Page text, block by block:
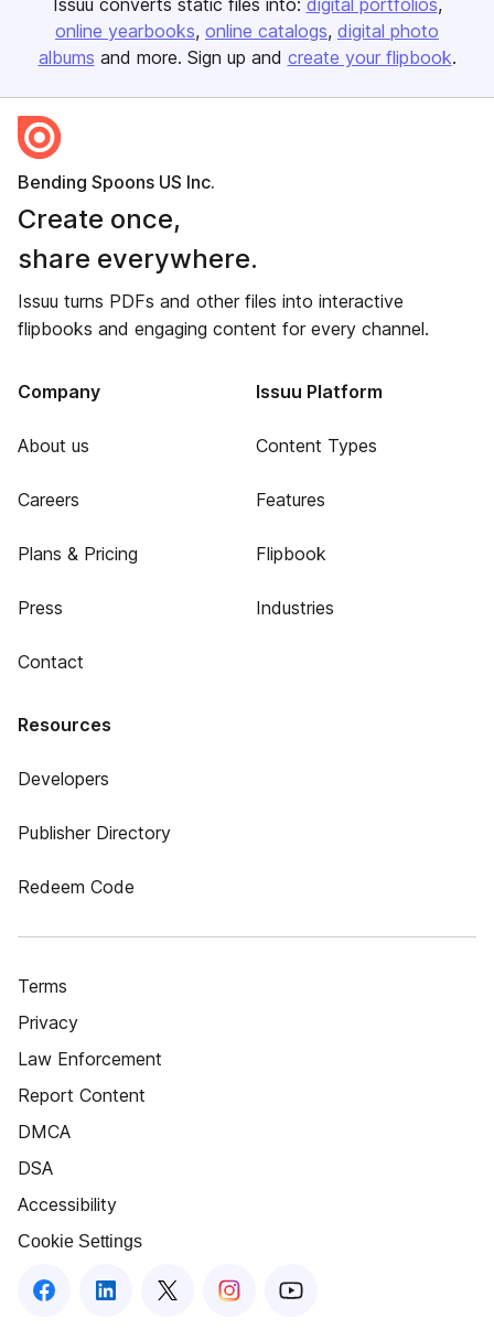
Issuu converts static files into: digital portfolios
online yearbooks online catalogs digital photo
albums and more. Sign up and create your flipbook.
Bending Spoons US Inc.
Create once,
share everywhere.
Issuu turns PDFs and other files into interactive
flipbooks and engaging content for every channel.
Company
About us
Careers
Plans & Pricing
Press
Contact
Issuu Platform
Content Types
Features
Flipbook
Industries
Resources
Developers
Publisher Directory
Redeem Code
Terms
Privacy
Law Enforcement
Report Content
DMCA
DSA
Accessibility
Cookie Settings